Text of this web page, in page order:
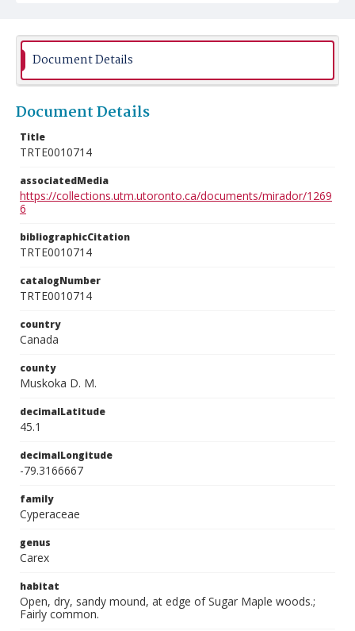
Document Details
Document Details
Title
TRTE0010714
associatedMedia
https://collections.utm.utoronto.ca/documents/mirador/1269
6
bibliographicCitation
TRTE0010714
catalogNumber
TRTE0010714
country
Canada
county
Muskoka D. M.
decimalLatitude
45.1
decimalLongitude
-79.3166667
family
Cyperaceae
genus
Carex
habitat
Open, dry, sandy mound, at edge of Sugar Maple woods.;
Fairly common.